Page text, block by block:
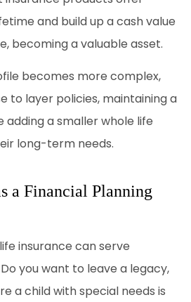
and build up a cash value
becoming a valuable asset.
becomes more complex,
to layer policies, maintaining a
adding a smaller whole life
long-term needs.
a Financial Planning
insurance can serve
you want to leave a legacy,
a child with special needs is